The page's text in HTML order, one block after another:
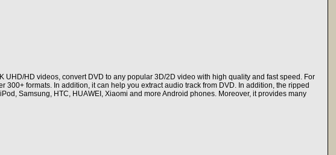
HD videos, convert DVD to any popular 3D/2D video with high quality and fast speed. For
300+ formats. In addition, it can help you extract audio track from DVD. In addition, the ripped
Samsung, HTC, HUAWEI, Xiaomi and more Android phones. Moreover, it provides many